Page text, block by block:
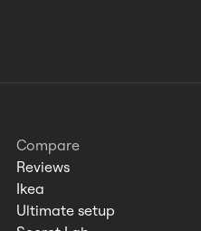
Compare
Reviews
Ikea
Ultimate setup